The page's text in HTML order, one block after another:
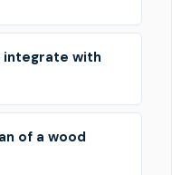
integrate with
of a wood